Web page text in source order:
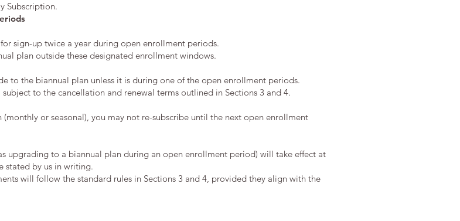
Subscription.
sign-up twice a year during open enrollment periods.
plan outside these designated enrollment windows.
to the biannual plan unless it is during one of the open enrollment periods.
to the cancellation and renewal terms outlined in Sections 3 and 4.
or seasonal), you may not re-subscribe until the next open enrollment
upgrading to a biannual plan during an open enrollment period) will take effect at
stated by us in writing.
will follow the standard rules in Sections 3 and 4, provided they align with the